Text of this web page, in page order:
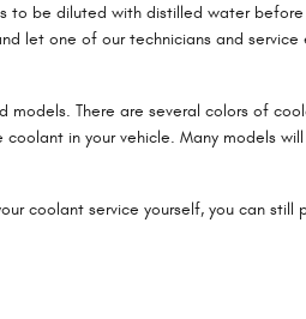
to be diluted with distilled water
let one of our technicians and service
models. There are several colors of
in your vehicle. Many models
coolant service yourself, you can still